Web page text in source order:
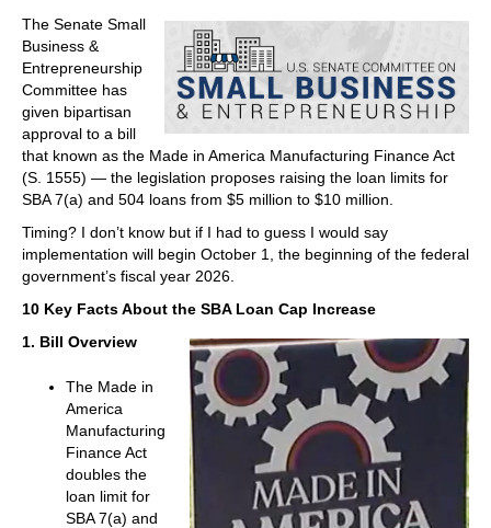
The Senate Small
Business &
Entrepreneurship
Committee has
given bipartisan
approval to a bill
that known as the Made in America Manufacturing Finance Act
(S. 1555) — the legislation proposes raising the loan limits for
SBA 7(a) and 504 loans from $5 million to $10 million.
Timing? I don’t know but if I had to guess I would say
implementation will begin October 1, the beginning of the federal
government’s fiscal year 2026.
10 Key Facts About the SBA Loan Cap Increase
1. Bill Overview
The Made in
America
Manufacturing
Finance Act
doubles the
loan limit for
SBA 7(a) and